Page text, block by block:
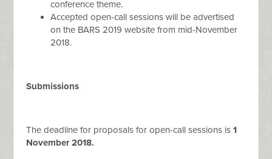
conference theme.
Accepted open-call sessions will be advertised
on the BARS 2019 website from mid-November
2018.
Submissions
The deadline for proposals for open-call sessions is1
November 2018.